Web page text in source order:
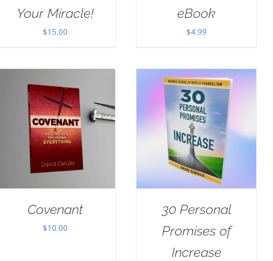
Your Miracle!
$15.00
eBook
$4.99
Covenant
$10.00
30 Personal
Promises of
Increase